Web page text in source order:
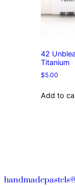
42
Titanium
$5.00
Add to